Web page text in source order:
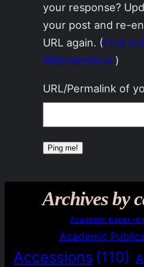
your response?
your post and re-
URL again. (Find
Webmentions.)
URL/Permalink of
Archives by
Academic paper
Academic
Accessions (110)